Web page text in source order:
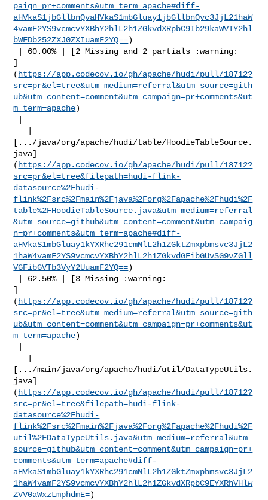
paign=pr+comments&utm_term=apache#diff-
aHVkaS1jbGllbnQvaHVkaS1mbGluay1jbGllbnQvc3JjL21haW
4vamF2YS9vcmcvYXBhY2hlL2h1ZGkvdXRpbC9Ib29kaWVTY2hl
bWFDb252ZXJ0ZXIuamF2YQ==)
]
( https://app.codecov.io/gh/apache/hudi/pull/18712?
src=pr&el=tree&utm_medium=referral&utm_source=gith
ub&utm_content=comment&utm_campaign=pr+comments&ut
m_term=apache)
[.../java/org/apache/hudi/table/HoodieTableSource.
java]
( https://app.codecov.io/gh/apache/hudi/pull/18712?
src=pr&el=tree&filepath=hudi-flink-
datasource%2Fhudi-
flink%2Fsrc%2Fmain%2Fjava%2Forg%2Fapache%2Fhudi%2F
table%2FHoodieTableSource.java&utm_medium=referral
&utm_source=github&utm_content=comment&utm_campaig
n=pr+comments&utm_term=apache#diff-
aHVkaS1mbGluay1kYXRhc291cmNlL2h1ZGktZmxpbmsvc3JjL2
1haW4vamF2YS9vcmcvYXBhY2hlL2h1ZGkvdGFibGUvSG9vZGll
VGFibGVTb3VyY2UuamF2YQ==)
]
( https://app.codecov.io/gh/apache/hudi/pull/18712?
src=pr&el=tree&utm_medium=referral&utm_source=gith
ub&utm_content=comment&utm_campaign=pr+comments&ut
m_term=apache)
[.../main/java/org/apache/hudi/util/DataTypeUtils.
java]
( https://app.codecov.io/gh/apache/hudi/pull/18712?
src=pr&el=tree&filepath=hudi-flink-
datasource%2Fhudi-
flink%2Fsrc%2Fmain%2Fjava%2Forg%2Fapache%2Fhudi%2F
util%2FDataTypeUtils.java&utm_medium=referral&utm_
source=github&utm_content=comment&utm_campaign=pr+
comments&utm_term=apache#diff-
aHVkaS1mbGluay1kYXRhc291cmNlL2h1ZGktZmxpbmsvc3JjL2
1haW4vamF2YS9vcmcvYXBhY2hlL2h1ZGkvdXRpbC9EYXRhVHlw
ZVV0aWxzLmphdmE=)